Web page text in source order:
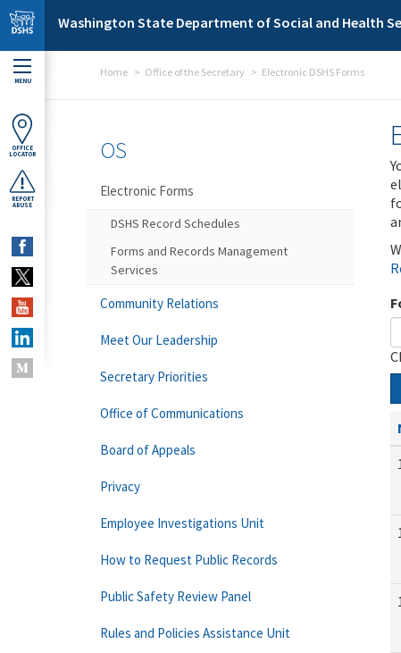
Skip to main content
Washington State Department of Social and Health
MENU
OFFICE
LOCATOR
REPORT
ABUSE
Home Office of the Secretary Electronic DSHS Forms
OS
Electronic Forms
DSHS Record Schedules
Forms and Records Management
Services
Community Relations
Meet Our Leadership
Secretary Priorities
Office of Communications
Board of Appeals
Privacy
Employee Investigations Unit
How to Request Public Records
Public Safety Review Panel
Rules and Policies Assistance Unit